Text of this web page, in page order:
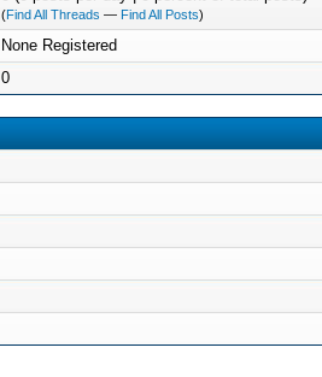
(Find All Threads — Find All Posts)
None Registered
0